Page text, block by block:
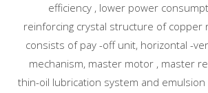
efficiency , lower power
reinforcing crystal structure of copper
consists of pay -off unit, horizontal -
mechanism, master motor , master
thin-oil lubrication system and